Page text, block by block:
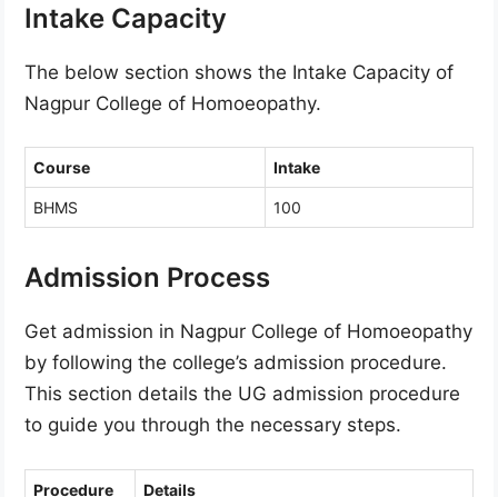
Intake Capacity
The below section shows the Intake Capacity of
Nagpur College of Homoeopathy.
Course Intake
BHMS 100
Admission Process
Get admission in Nagpur College of Homoeopathy
by following the college’s admission procedure.
This section details the UG admission procedure
to guide you through the necessary steps.
Procedure Details